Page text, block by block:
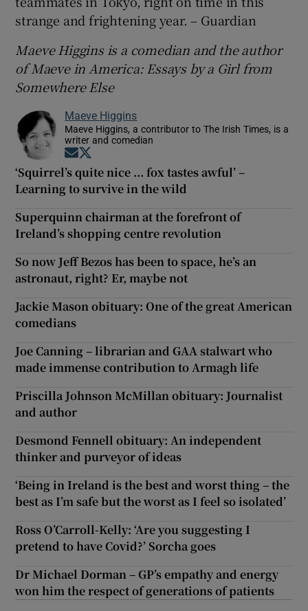
strange and frightening year. – Guardian
Maeve Higgins is a comedian and the author
of Maeve in America: Essays by a Girl from
Somewhere Else
Maeve Higgins
Maeve Higgins, a contributor to The Irish Times, is a
writer and comedian
Opens in new window
‘Squirrel’s quite nice ... fox tastes awful’ –
Learning to survive in the wild
Superquinn chairman at the forefront of
Ireland’s shopping centre revolution
So now Jeff Bezos has been to space, he’s an
astronaut, right? Er, maybe not
Jackie Mason obituary: One of the great American
comedians
Joe Canning – librarian and GAA stalwart who
made immense contribution to Armagh life
Priscilla Johnson McMillan obituary: Journalist
and author
Desmond Fennell obituary: An independent
thinker and purveyor of ideas
‘Being in Ireland is the best and worst thing – the
best as I’m safe but the worst as I feel so isolated’
Ross O’Carroll-Kelly: ‘Are you suggesting I
pretend to have Covid?’ Sorcha goes
Dr Michael Dorman – GP’s empathy and energy
won him the respect of generations of patients